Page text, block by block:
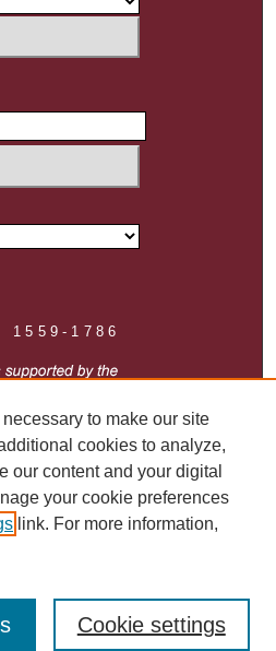
1559-1786
to make our site
cookies to analyze,
our content and your digital
your cookie preferences
link. For more information,
Cookie settings